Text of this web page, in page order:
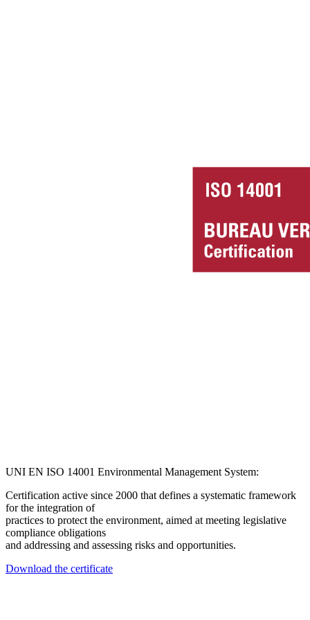
UNI EN ISO 14001 Environmental Management System:
Certification active since 2000 that defines a systematic framework
for the integration of
practices to protect the environment, aimed at meeting legislative
compliance obligations
and addressing and assessing risks and opportunities.
Download the certificate